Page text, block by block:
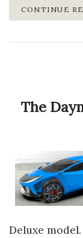
CONTINUE
The
Deluxe